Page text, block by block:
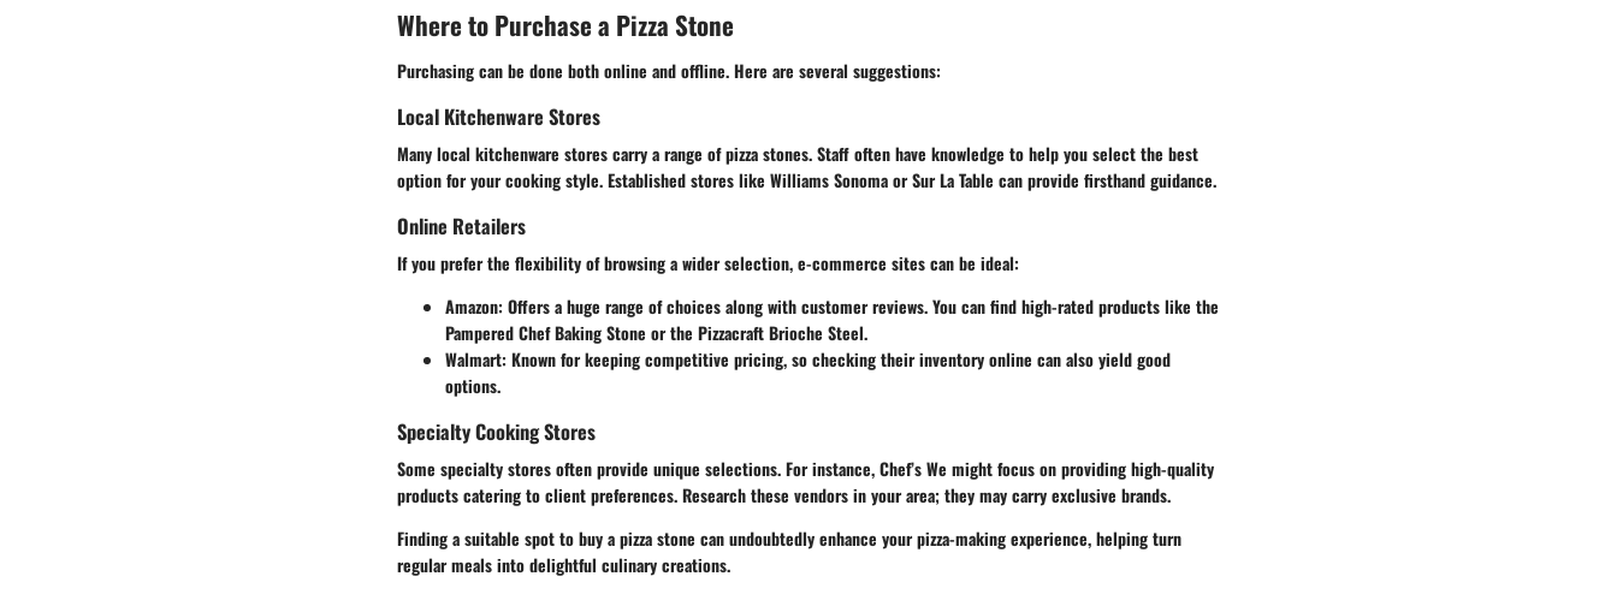
Where to Purchase a Pizza Stone
Purchasing can be done both online and offline. Here are several suggestions:
Local Kitchenware Stores
Many local kitchenware stores carry a range of pizza stones. Staff often have knowledge to help you select the best
option for your cooking style. Established stores like Williams SonomaorSur La Table can provide firsthand guidance.
Online Retailers
If you prefer the flexibility of browsing a wider selection, e-commerce sites can be ideal:
Amazon: Offers a huge range of choices along with customer reviews. You can find high-rated products like the
Pampered Chef Baking Stone or the Pizzacraft Brioche Steel.
Walmart: Known for keeping competitive pricing, so checking their inventory online can also yield good
options.
Specialty Cooking Stores
Some specialty stores often provide unique selections. For instance,Chef’s We might focuson providing high-quality
products catering to client preferences. Research these vendors in your area; they may carry exclusive brands.
Finding a suitable spot to buy a pizza stone can undoubtedly enhance your pizza-making experience, helping turn
regular meals into delightful culinary creations.